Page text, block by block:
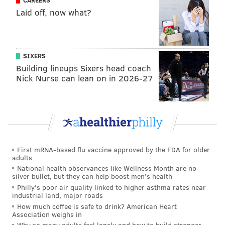
in West Philadelphia.
Hartnett, 33, continues to recover from his injuries at
Penn Presbyterian Medical Center, where doctors say
they are attempting to repair nerve damage. On
Saturday night, an officer visiting Hartnett at PPMC
was assaulted by a man inside the hospital's
. Police said the attack was
suspect was taken into custody.
actively investigating the latest threat with assistance
from the FBI. Law enforcement officials plan to
conduct a follow-up interview with the anonymous
source who provided the tip.
Laid off, now what?
SIXERS
Building lineups Sixers head coach
Nick Nurse can lean on in 2026-27
First mRNA-based flu vaccine approved by the FDA for older
adults
National health observances like Wellness Month are no
silver bullet, but they can help boost men's health
Philly's poor air quality linked to higher asthma rates near
industrial land, major roads
How much coffee is safe to drink? American Heart
Association weighs in